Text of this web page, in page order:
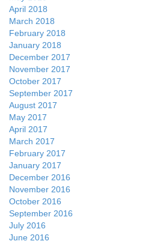
April 2018
March 2018
February 2018
January 2018
December 2017
November 2017
October 2017
September 2017
August 2017
May 2017
April 2017
March 2017
February 2017
January 2017
December 2016
November 2016
October 2016
September 2016
July 2016
June 2016